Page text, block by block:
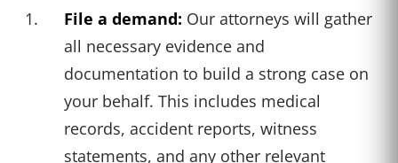
File a demand: Our attorneys will gather
all necessary evidence and
documentation to build a strong case on
your behalf. This includes medical
records, accident reports, witness
statements, and any other relevant